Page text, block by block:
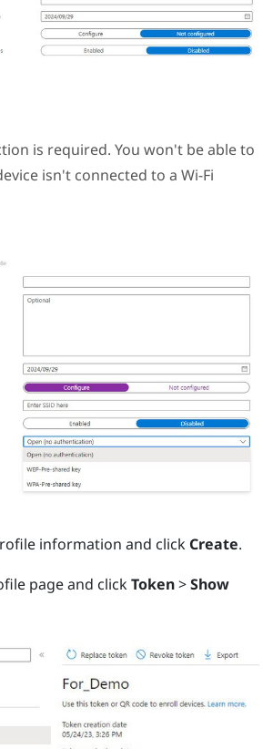
is required. You won't be able to
isn't connected to a Wi‍-Fi
information and click Create.
page and clickToken>Show